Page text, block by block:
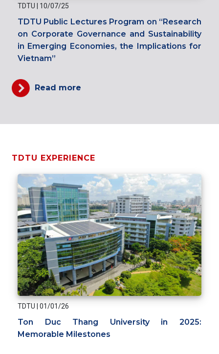
TDTU 10/07/25
TDTU Public Lectures Program on “Research
on Corporate Governance and Sustainability
in Emerging Economies, the Implications for
Vietnam”
Read more
TDTU EXPERIENCE
TDTU 01/01/26
Ton Duc Thang University in 2025:
Memorable Milestones